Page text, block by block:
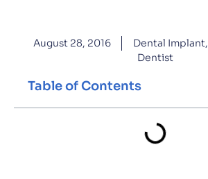
August 28, 2016 Dental Implant,
Dentist
Table of Contents